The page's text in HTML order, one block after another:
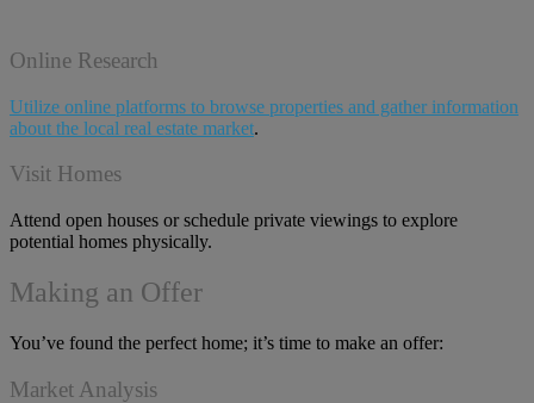
Online Research
Utilize online platforms to browse properties and gather information
about the local real estate market.
Visit Homes
Attend open houses or schedule private viewings to explore
potential homes physically.
Making an Offer
You’ve found the perfect home; it’s time to make an offer:
Market Analysis